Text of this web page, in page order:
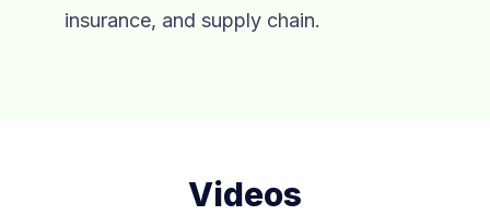
insurance, and supply chain.
Videos